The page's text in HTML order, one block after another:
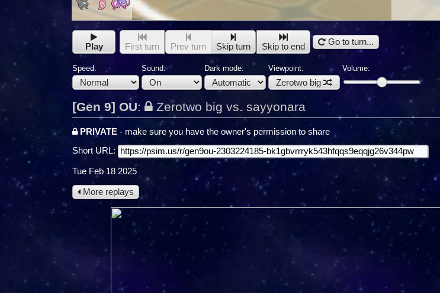
Play First turn Prev turn Skip turn Skip to end Go to turn...
Speed: Sound: Dark mode: Viewpoint:
Zerotwo big
Volume:
[Gen 9] OU: Zerotwo big vs. sayyonara
PRIVATE - make sure you have the owner's permission to share
Short URL:
Tue Feb 18 2025
More replays